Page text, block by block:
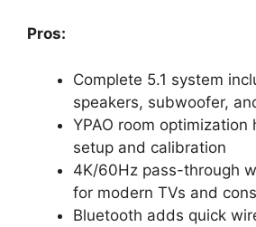
Pros:
Complete 5.1 system
speakers, subwoofer,
YPAO room optimization
setup and calibration
4K/60Hz pass-through
for modern TVs and
Bluetooth adds quick